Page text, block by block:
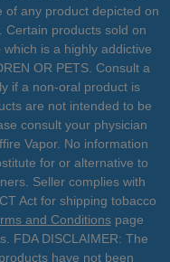
of any product depicted on
Certain products sold on
is a highly addictive
OR PETS. Consult a
if a non-oral product is
are not intended to be
consult your physician
Vapor. No information
for or alternative to
Seller complies with
Act for shipping tobacco
and Conditionspage
FDA DISCLAIMER: The
have not been